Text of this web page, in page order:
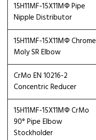
15H11MF-15X11МФ Pipe
Nipple Distributor
15H11MF-15X11МФ Chrome
Moly SR Elbow
CrMo EN 10216-2
Concentric Reducer
15H11MF-15X11МФ CrMo
90° Pipe Elbow
Stockholder